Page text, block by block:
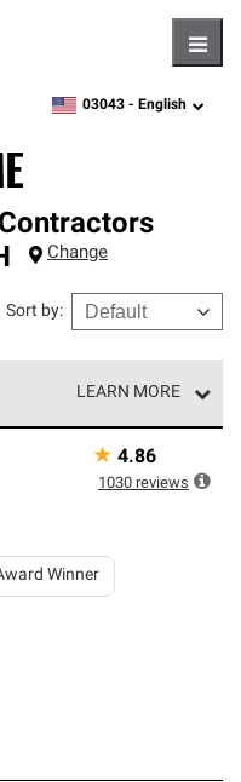
zipcode,language
03043 - English
Change
Sort by:
LEARN MORE
Preferred Contractors
and meet strict
and
they can offer our best
Winner
★ 4.86
1030 reviews